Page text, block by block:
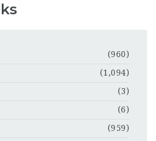
(960)
(1,094)
(3)
(6)
(959)